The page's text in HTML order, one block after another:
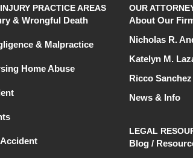
PRACTICE AREAS
& Wrongful Death
& Malpractice
Home Abuse
OUR
About Our
Nicholas R.
Katelyn M.
Ricco Sanchez
News & Info
LEGAL
Blog /